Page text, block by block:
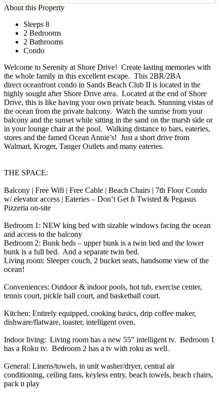
About this Property
Sleeps 8
2 Bedrooms
2 Bathrooms
Condo
Welcome to Serenity at Shore Drive! Create lasting memories with
the whole family in this excellent escape. This 2BR/2BA
direct oceanfront condo in Sands Beach Club II is located in the
highly sought after Shore Drive area. Located at the end of Shore
Drive, this is like having your own private beach. Stunning vistas of
the ocean from the private balcony. Watch the sunrise from your
balcony and the sunset while sitting in the sand on the marsh side or
in your lounge chair at the pool. Walking distance to bars, eateries,
stores and the famed Ocean Annie’s! Just a short drive from
Walmart, Kroger, Tanger Outlets and many eateries.
THE SPACE:
Balcony | Free Wifi | Free Cable | Beach Chairs | 7th Floor Condo
w/ elevator access | Eateries – Don’t Get It Twisted & Pegasus
Pizzeria on-site
Bedroom 1: NEW king bed with sizable windows facing the ocean
and access to the balcony
Bedroom 2: Bunk beds – upper bunk is a twin bed and the lower
bunk is a full bed. And a separate twin bed.
Living room: Sleeper couch, 2 bucket seats, handsome view of the
ocean!
Conveniences: Outdoor & indoor pools, hot tub, exercise center,
tennis court, pickle ball court, and basketball court.
Kitchen: Entirely equipped, cooking basics, drip coffee maker,
dishware/flatware, toaster, intelligent oven.
Indoor living: Living room has a new 55” intelligent tv. Bedroom 1
has a Roku tv. Bedroom 2 has a tv with roku as well.
General: Linens/towels, in unit washer/dryer, central air
conditioning, ceiling fans, keyless entry, beach towels, beach chairs,
pack n play